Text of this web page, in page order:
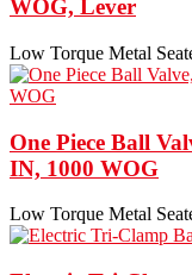
WOG, Lever
Low Torque Metal
One Piece Ball
IN, 1000 WOG
Low Torque Metal